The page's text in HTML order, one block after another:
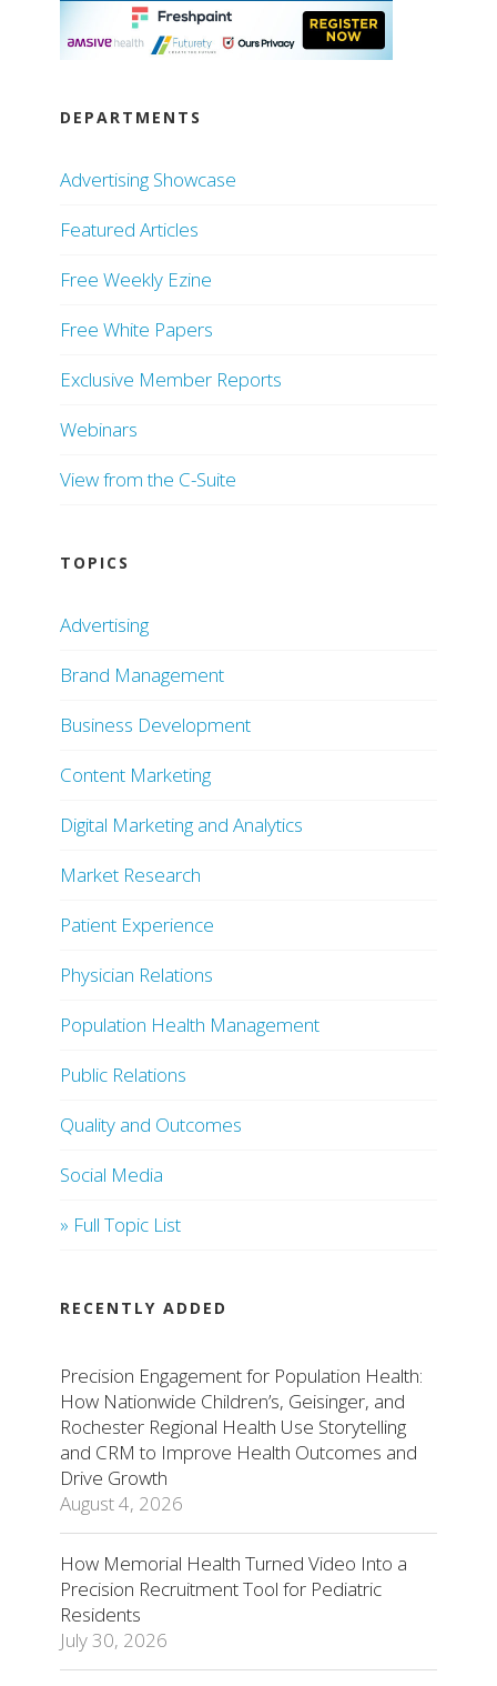
DEPARTMENTS
Advertising Showcase
Featured Articles
Free Weekly Ezine
Free White Papers
Exclusive Member Reports
Webinars
View from the C-Suite
TOPICS
Advertising
Brand Management
Business Development
Content Marketing
Digital Marketing and Analytics
Market Research
Patient Experience
Physician Relations
Population Health Management
Public Relations
Quality and Outcomes
Social Media
» Full Topic List
RECENTLY ADDED
Precision Engagement for Population Health:
How Nationwide Children’s, Geisinger, and
Rochester Regional Health Use Storytelling
and CRM to Improve Health Outcomes and
Drive Growth
August 4, 2026
How Memorial Health Turned Video Into a
Precision Recruitment Tool for Pediatric
Residents
July 30, 2026